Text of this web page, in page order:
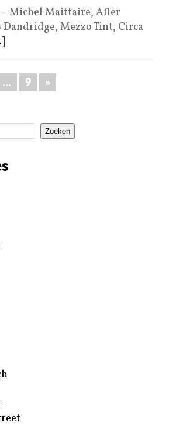
– Michel Maittaire, After
Mezzo Tint, Circa
… 9 »
Zoeken